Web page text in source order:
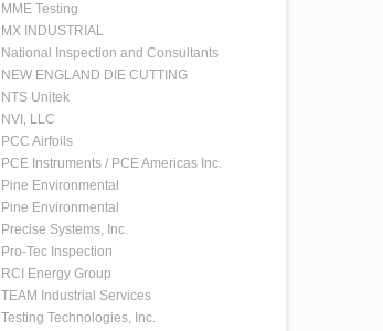
MME Testing
MX INDUSTRIAL
National Inspection and Consultants
NEW ENGLAND DIE CUTTING
NTS Unitek
NVI, LLC
PCC Airfoils
PCE Instruments / PCE Americas Inc.
Pine Environmental
Pine Environmental
Precise Systems, Inc.
Pro-Tec Inspection
RCI Energy Group
TEAM Industrial Services
Testing Technologies, Inc.